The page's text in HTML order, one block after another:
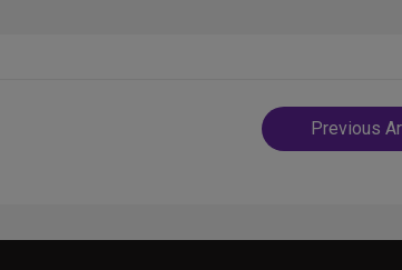
Post
navigation
Previous